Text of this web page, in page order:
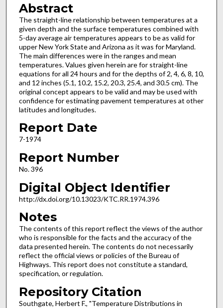
Abstract
The straight-line relationship between temperatures at a
given depth and the surface temperatures combined with
5-day average air temperatures appears to be as valid for
upper New York State and Arizona as it was for Maryland.
The main differences were in the ranges and mean
temperatures. Values given herein are for straight-line
equations for all 24 hours and for the depths of 2, 4, 6, 8, 10,
and 12 inches (5.1, 10.2, 15.2, 20.3, 25.4, and 30.5 cm). The
original concept appears to be valid and may be used with
confidence for estimating pavement temperatures at other
latitudes and longitudes.
Report Date
7-1974
Report Number
No. 396
Digital Object Identifier
http://dx.doi.org/10.13023/KTC.RR.1974.396
Notes
The contents of this report reflect the views of the author
who is responsible for the facts and the accuracy of the
data presented herein. The contents do not necessarily
reflect the official views or policies of the Bureau of
Highways. This report does not constitute a standard,
specification, or regulation.
Repository Citation
Southgate, Herbert F., "Temperature Distributions in